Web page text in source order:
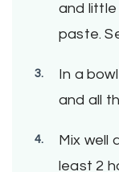
and
paste.
In a
and all
Mix well
least 2